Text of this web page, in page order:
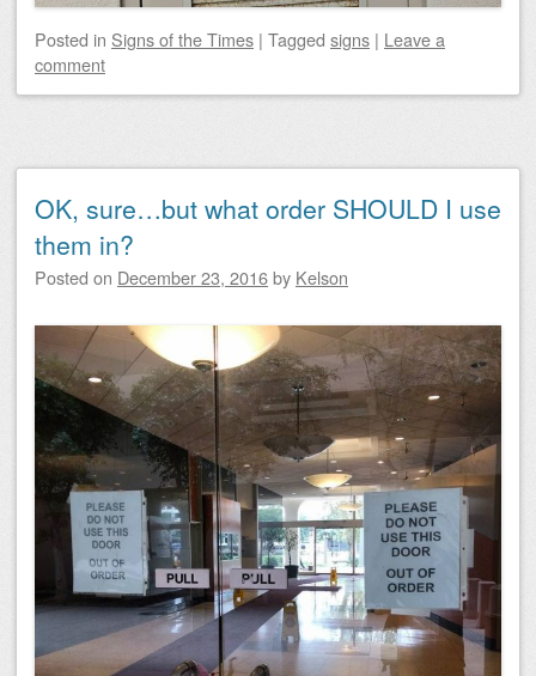
Posted in Signs of the Times | Tagged signs | Leave a
comment
OK, sure…but what order SHOULD I use
them in?
Posted on December 23, 2016by Kelson